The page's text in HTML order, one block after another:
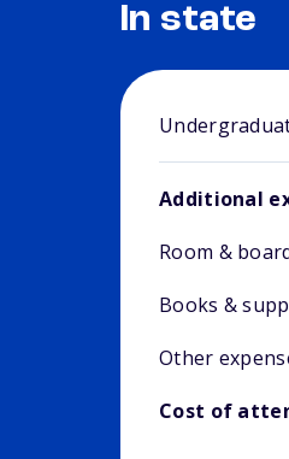
In state
Additional
Room &
Books &
Other
Cost of